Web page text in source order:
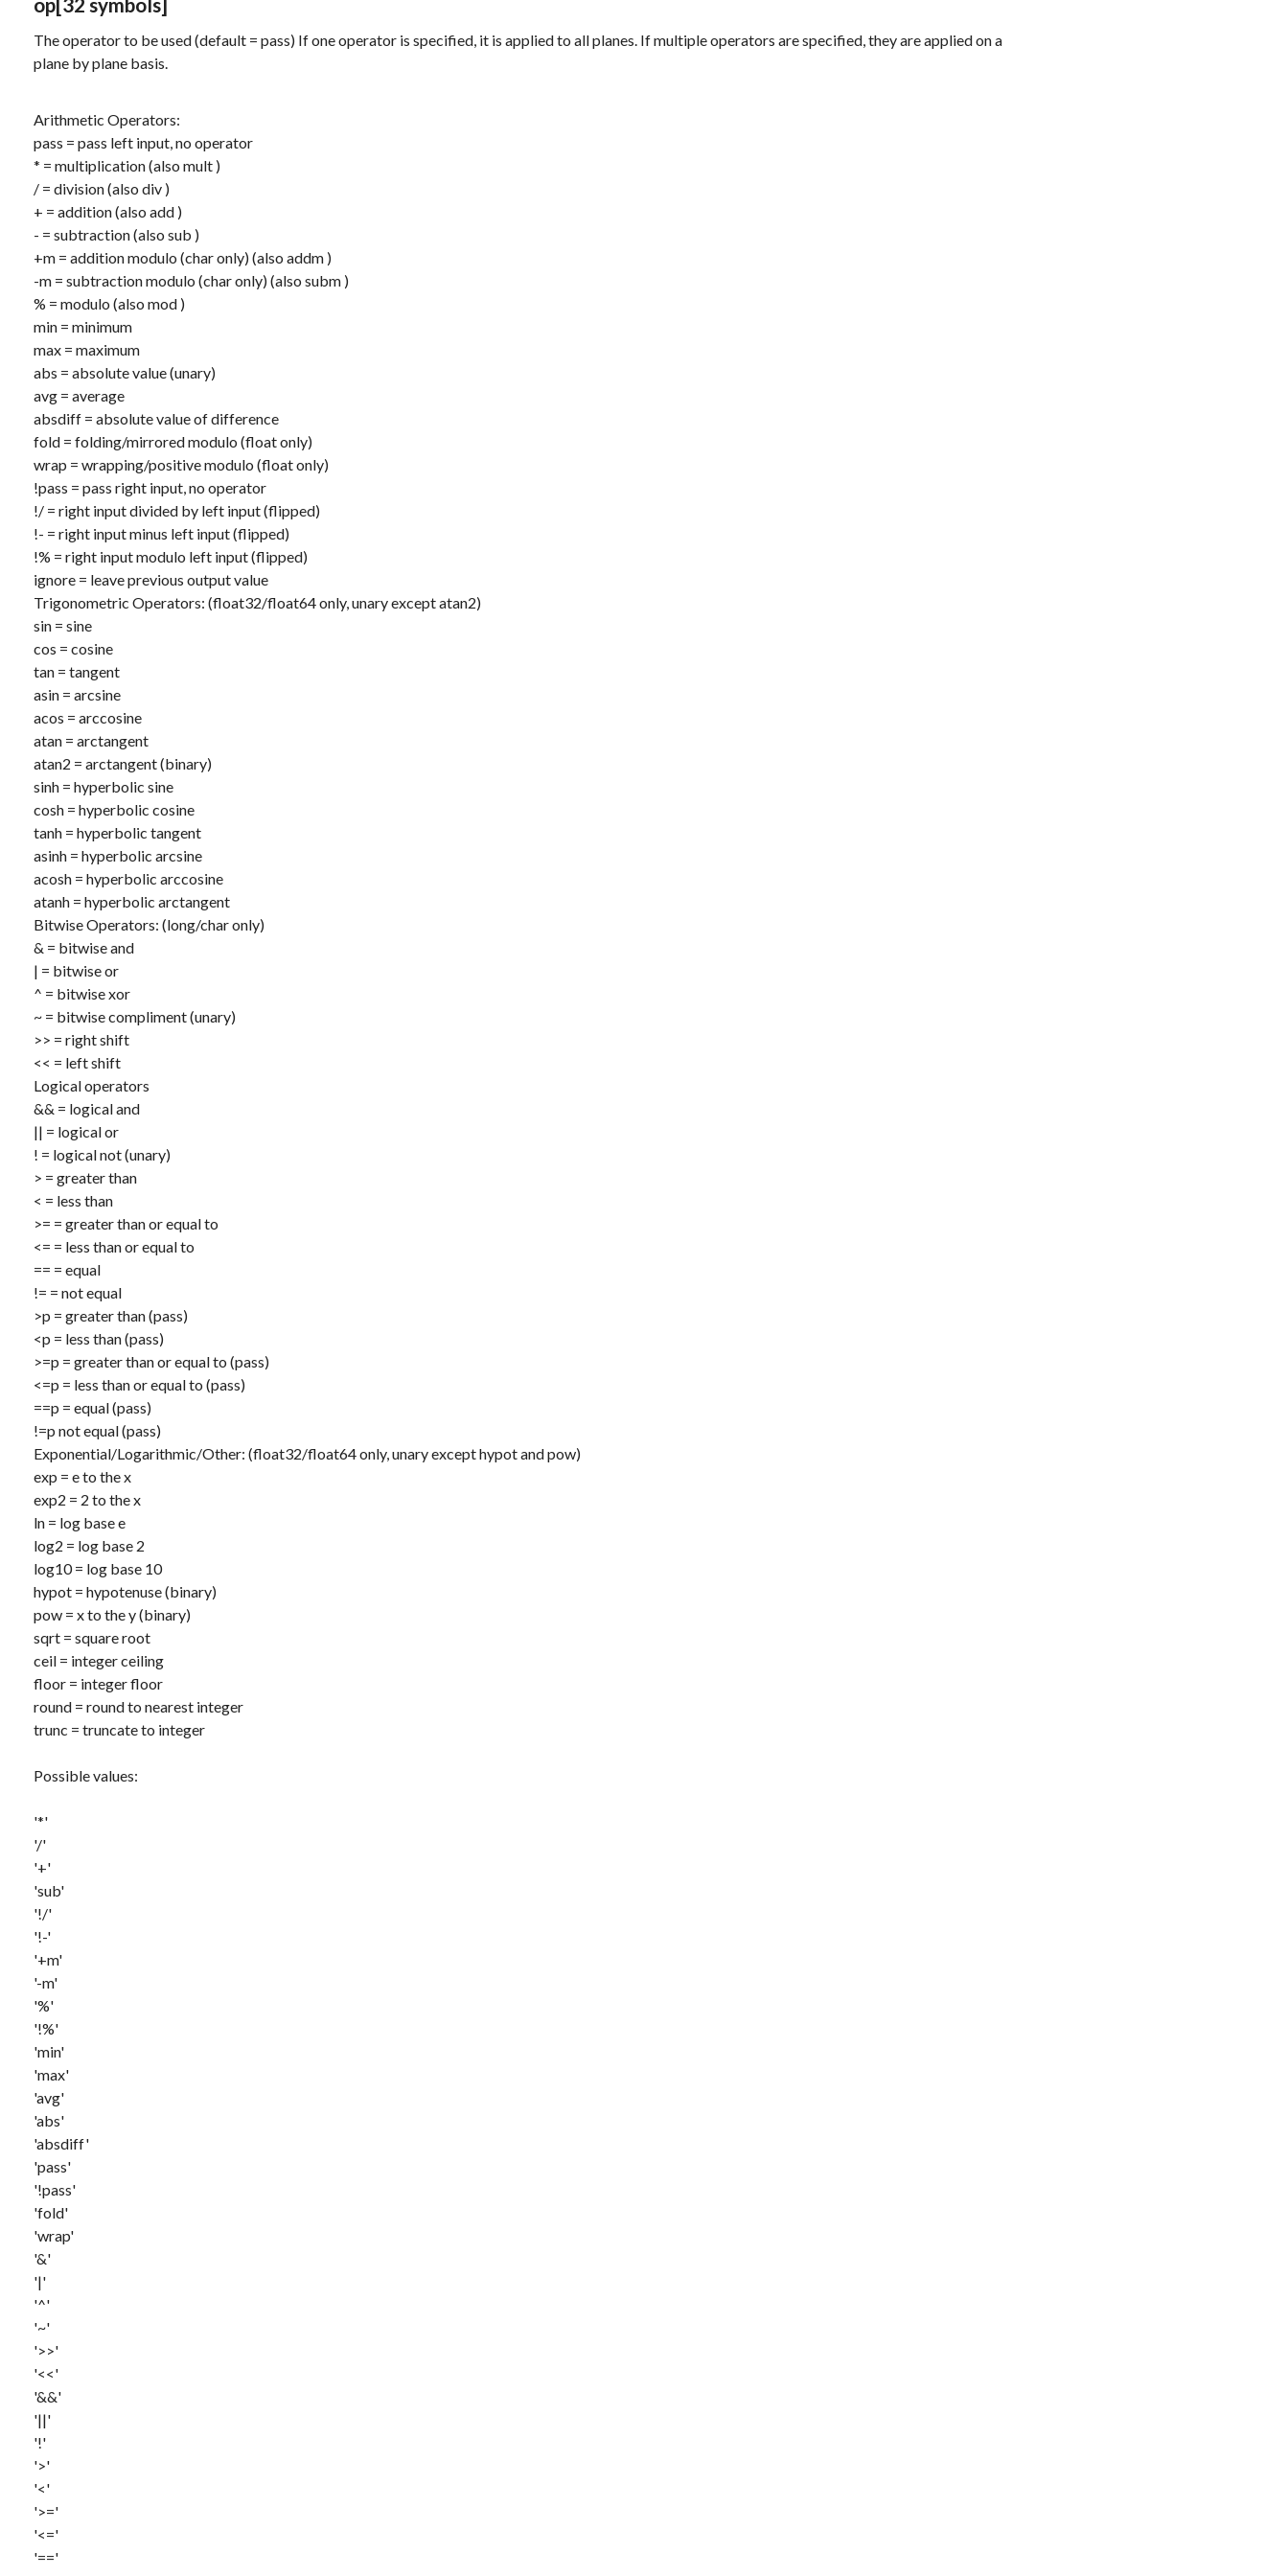
The operator to be used (default = pass) If one operator is specified, it is applied to all planes. If multiple operators are specified, they are applied on a
plane by plane basis.
Arithmetic Operators:
pass = pass left input, no operator
* = multiplication (alsomult )
/ = division (alsodiv )
+ = addition (alsoadd )
- = subtraction (alsosub )
+m = addition modulo (char only) (alsoaddm )
-m = subtraction modulo (char only) (alsosubm )
% = modulo (alsomod )
min = minimum
max = maximum
abs = absolute value (unary)
avg = average
absdiff = absolute value of difference
fold = folding/mirrored modulo (float only)
wrap = wrapping/positive modulo (float only)
!pass = pass right input, no operator
!/ = right input divided by left input (flipped)
!- = right input minus left input (flipped)
!% = right input modulo left input (flipped)
ignore = leave previous output value
Trigonometric Operators: (float32/float64 only, unary except atan2)
sin = sine
cos = cosine
tan = tangent
asin = arcsine
acos = arccosine
atan = arctangent
atan2 = arctangent (binary)
sinh = hyperbolic sine
cosh = hyperbolic cosine
tanh = hyperbolic tangent
asinh = hyperbolic arcsine
acosh = hyperbolic arccosine
atanh = hyperbolic arctangent
Bitwise Operators: (long/char only)
& = bitwise and
| = bitwise or
^ = bitwise xor
~ = bitwise compliment (unary)
>> = right shift
<< = left shift
Logical operators
&& = logical and
|| = logical or
! = logical not (unary)
> = greater than
< = less than
>= = greater than or equal to
<= = less than or equal to
== = equal
!= = not equal
>p = greater than (pass)
<p = less than (pass)
>=p = greater than or equal to (pass)
<=p = less than or equal to (pass)
==p = equal (pass)
!=pnot equal (pass)
Exponential/Logarithmic/Other: (float32/float64 only, unary except hypot and pow)
exp = e to the x
exp2 = 2 to the x
ln = log base e
log2 = log base 2
log10= log base 10
hypot = hypotenuse (binary)
pow = x to the y (binary)
sqrt = square root
ceil = integer ceiling
floor = integer floor
round = round to nearest integer
trunc = truncate to integer
Possible values:
'*'
'/'
'+'
'sub'
'!/'
'!-'
'+m'
'-m'
'%'
'!%'
'min'
'max'
'avg'
'abs'
'absdiff'
'pass'
'!pass'
'fold'
'wrap'
'&'
'|'
'^'
'~'
'>>'
'<<'
'&&'
'||'
'!'
'>'
'<'
'>='
'<='
'=='